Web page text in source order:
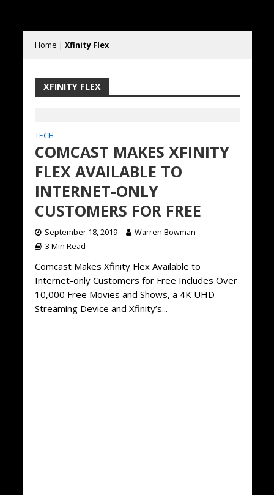
Home | Xfinity Flex
XFINITY FLEX
TECH
COMCAST MAKES XFINITY
FLEX AVAILABLE TO
INTERNET-ONLY
CUSTOMERS FOR FREE
September 18, 2019
Warren Bowman
3 Min Read
Comcast Makes Xfinity Flex Available to
Internet-only Customers for Free Includes Over
10,000 Free Movies and Shows, a 4K UHD
Streaming Device and Xfinity’s...